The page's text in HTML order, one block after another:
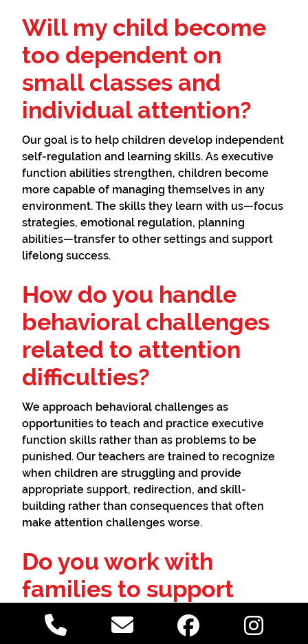
Will my child become
too dependent on
small classes and
individual attention?
Our goal is to help children develop independent
self-regulation and learning skills. As executive
function abilities strengthen, children become
more capable of managing themselves in any
environment. The skills they learn with us—focus
strategies, emotional regulation, planning
abilities—transfer to other settings and support
lifelong success.
How do you handle
behavioral challenges
related to attention
difficulties?
We approach behavioral challenges as
opportunities to teach and practice executive
function skills rather than as problems to be
punished. Our teachers are trained to recognize
when children are struggling and provide
appropriate support, redirection, and skill-
building rather than consequences that often
make attention challenges worse.
Do you work with
families to support
consistency at home?